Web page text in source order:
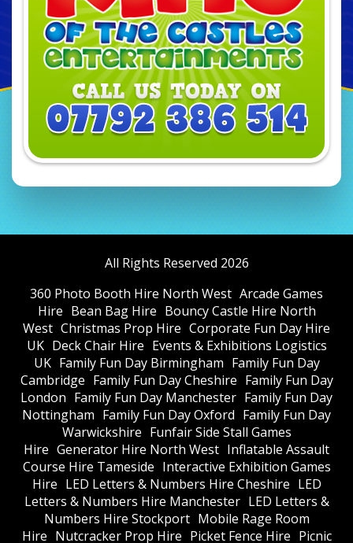
All Rights Reserved 2026
360 Photo Booth Hire North West Arcade Games
Hire Bean Bag Hire Bouncy Castle Hire North
West Christmas Prop Hire Corporate Fun Day Hire
UK Deck Chair Hire Events & Exhibitions Logistics
UK Family Fun Day Birmingham Family Fun Day
Cambridge Family Fun Day Cheshire Family Fun Day
London Family Fun Day Manchester Family Fun Day
Nottingham Family Fun Day Oxford Family Fun Day
Warwickshire Funfair Side Stall Games
Hire Generator Hire North West Inflatable Assault
Course Hire Tameside Interactive Exhibition Games
Hire LED Letters & Numbers Hire Cheshire LED
Letters & Numbers Hire Manchester LED Letters &
Numbers Hire Stockport Mobile Rage Room
Hire Nutcracker Prop Hire Picket Fence Hire Picnic